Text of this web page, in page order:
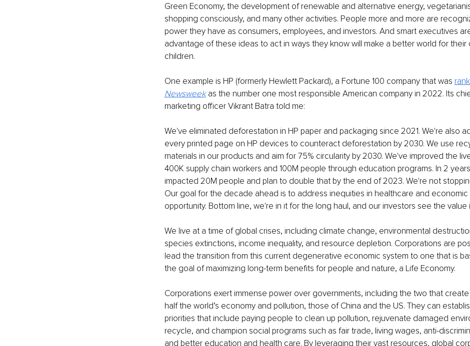
Green Economy, the development of renewable and alternative energy,
shopping consciously, and many other activities. People more and more are
power they have as consumers, employees, and investors. And smart executives
advantage of these ideas to act in ways they know will make a better world for their
children.
One example is HP (formerly Hewlett Packard), a Fortune 100 company that was
Newsweek as the number one most responsible American company in 2022. Its
marketing officer Vikrant Batra told me:
We've eliminated deforestation in HP paper and packaging since 2021. We're also
every printed page on HP devices to counteract deforestation by 2030. We use
materials in our products and aim for 75% circularity by 2030. We've improved the
400K supply chain workers and 100M people through education programs. In 2
impacted 20M people and plan to double that by the end of 2023. We're not
Our goal for the decade ahead is to address inequities in healthcare and economic
opportunity. Bottom line, we're in it for the long haul, and our investors see the value
We live at a time of global crises, including climate change, environmental
species extinctions, income inequality, and resource depletion. Corporations are
lead the transition from this current degenerative economic system to one that is
the goal of maximizing long-term benefits for people and nature, a Life Economy.
Corporations exert immense power over governments, including the two that
half the world’s economy and pollution, those of China and the US. They can
priorities that include paying people to clean up pollution, rejuvenate damaged
recycle, and champion social programs such as fair trade, living wages, anti-
and better education and health care. By leveraging their vast resources, global